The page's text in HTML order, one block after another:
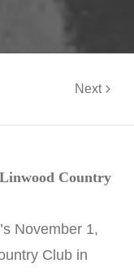
Next
Country
November 1,
Club in